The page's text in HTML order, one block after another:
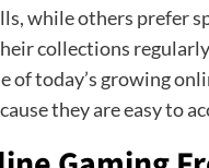
while others prefer
collections
of today’s growing
they are easy to